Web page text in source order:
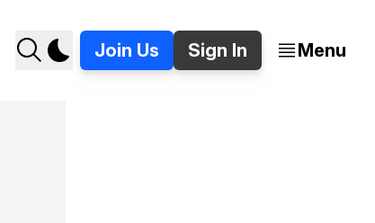
Join Us Sign In Menu